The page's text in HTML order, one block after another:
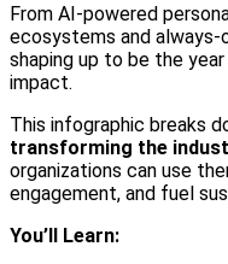
From AI-powered
ecosystems and always-
shaping up to be the
impact.
This infographic breaks
transforming the
organizations can use
engagement, and fuel
You’ll Learn: